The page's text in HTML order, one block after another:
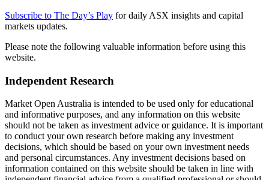
Subscribe to The Day’s Play for daily ASX insights and capital
markets updates.
Please note the following valuable information before using this
website.
Independent Research
Market Open Australia is intended to be used only for educational
and informative purposes, and any information on this website
should not be taken as investment advice or guidance. It is important
to conduct your own research before making any investment
decisions, which should be based on your own investment needs
and personal circumstances. Any investment decisions based on
information contained on this website should be taken in line with